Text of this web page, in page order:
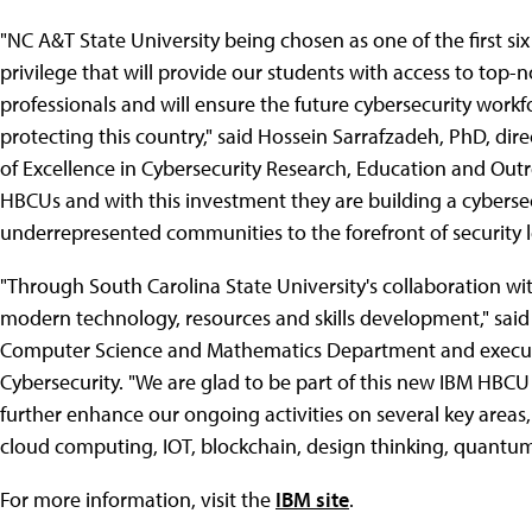
"NC A&T State University being chosen as one of the first
privilege that will provide our students with access to top-
professionals and will ensure the future cybersecurity
protecting this country," said Hossein Sarrafzadeh, PhD,
of Excellence in Cybersecurity Research, Education and
HBCUs and with this investment they are building a
underrepresented communities to the forefront of security
"Through South Carolina State University's collaboration
modern technology, resources and skills development,"
Computer Science and Mathematics Department and
Cybersecurity. "We are glad to be part of this new IBM
further enhance our ongoing activities on several key
cloud computing, IOT, blockchain, design thinking,
For more information, visit the IBM site.